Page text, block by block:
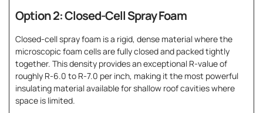
Option 2: Closed-Cell Spray Foam
Closed-cell spray foam is a rigid, dense material where the
microscopic foam cells are fully closed and packed tightly
together. This density provides an exceptional R-value of
roughly R-6.0 to R-7.0 per inch, making it the most powerful
insulating material available for shallow roof cavities where
space is limited.